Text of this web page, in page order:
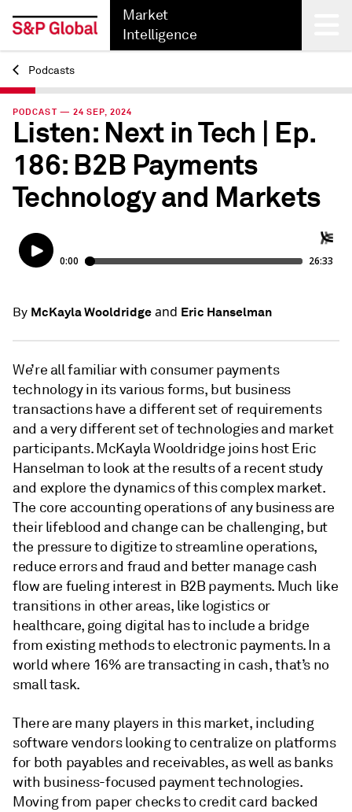
Market
Intelligence
Back
Podcasts
PODCAST — 24 SEP, 2024
Listen: Next in Tech | Ep.
186: B2B Payments
Technology and Markets
By McKayla Wooldridgeand Eric Hanselman
We’re all familiar with consumer payments
technology in its various forms, but business
transactions have a different set of requirements
and a very different set of technologies and market
participants. McKayla Wooldridge joins host Eric
Hanselman to look at the results of a recent study
and explore the dynamics of this complex market.
The core accounting operations of any business are
their lifeblood and change can be challenging, but
the pressure to digitize to streamline operations,
reduce errors and fraud and better manage cash
flow are fueling interest in B2B payments. Much like
transitions in other areas, like logistics or
healthcare, going digital has to include a bridge
from existing methods to electronic payments. In a
world where 16% are transacting in cash, that’s no
small task.
There are many players in this market, including
software vendors looking to centralize on platforms
for both payables and receivables, as well as banks
with business-focused payment technologies.
Moving from paper checks to credit card backed